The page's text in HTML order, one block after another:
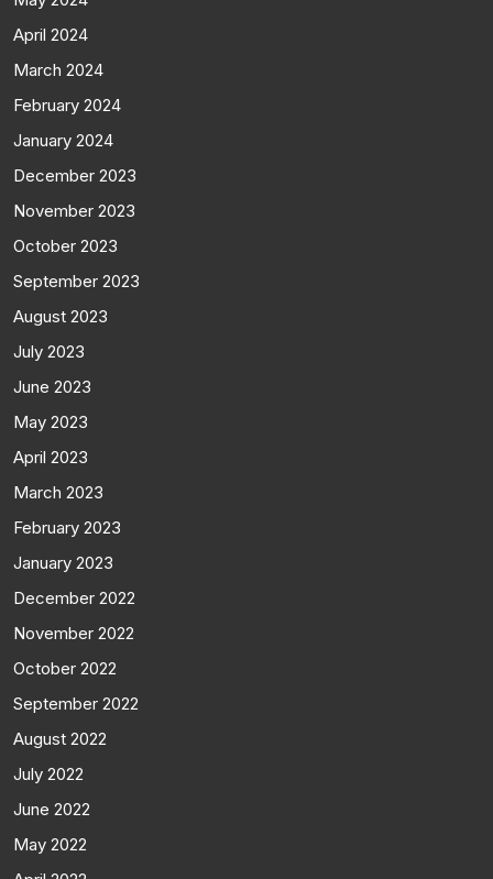
April 2024
March 2024
February 2024
January 2024
December 2023
November 2023
October 2023
September 2023
August 2023
July 2023
June 2023
May 2023
April 2023
March 2023
February 2023
January 2023
December 2022
November 2022
October 2022
September 2022
August 2022
July 2022
June 2022
May 2022